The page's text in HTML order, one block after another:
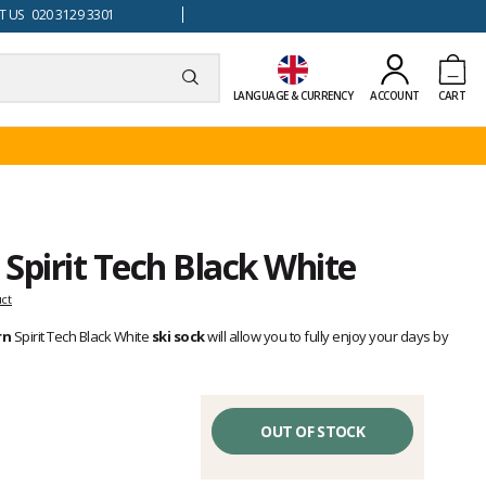
US 020 3129 3301
LANGUAGE & CURRENCY ACCOUNT CART
Tech Black White
Spirit Tech Black White ski sockwill allow you to fully enjoy your days by
OUT OF STOCK